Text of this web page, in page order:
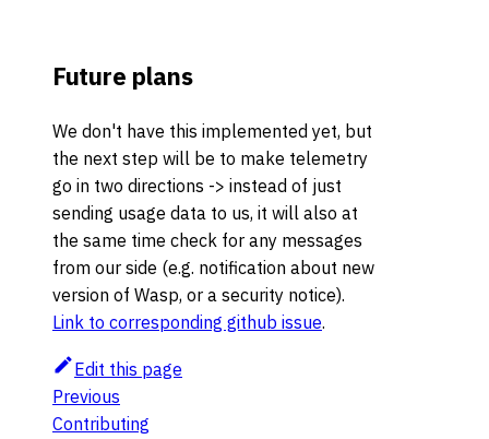
Future plans
We don't have this implemented yet, but
the next step will be to make telemetry
go in two directions -> instead of just
sending usage data to us, it will also at
the same time check for any messages
from our side (e.g. notification about new
version of Wasp, or a security notice).
Link to corresponding github issue.
Edit this page
Previous
Contributing